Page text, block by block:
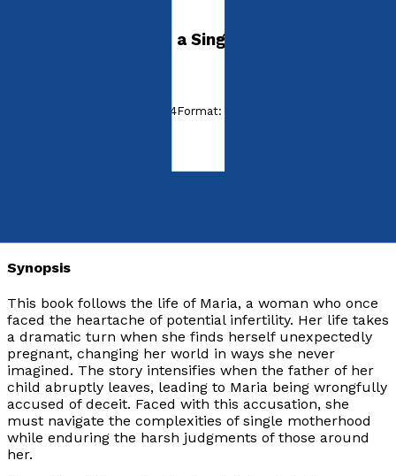
The Untold Story of a Single Mother
28th January, 2024Format:
Synopsis
This book follows the life of Maria, a woman who once
faced the heartache of potential infertility. Her life takes
a dramatic turn when she finds herself unexpectedly
pregnant, changing her world in ways she never
imagined. The story intensifies when the father of her
child abruptly leaves, leading to Maria being wrongfully
accused of deceit. Faced with this accusation, she
must navigate the complexities of single motherhood
while enduring the harsh judgments of those around
her.